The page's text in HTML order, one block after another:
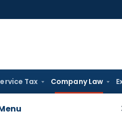
Tax Company Law
Tax No Deduction for